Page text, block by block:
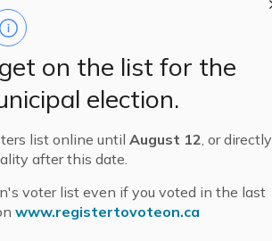
on the list for the
election.
list online untilAugust 12, or directly
after this date.
voter list even if you voted in the last
www.registertovoteon.ca
a career and won a
the bluesy side of
favourite hits, too.
Moodie
on guises from